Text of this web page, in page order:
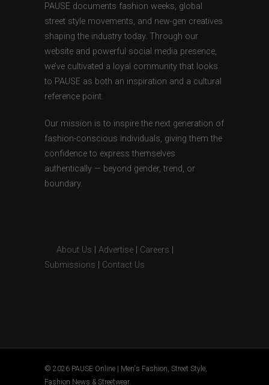
PAUSE documents fashion weeks, global
street style movements, and new-gen creatives
shaping the industry today. Through our
website and powerful social media presence,
we’ve cultivated a loyal community that looks
to PAUSE as both an inspiration and a cultural
reference point.
Our mission is to inspire the next generation of
fashion-conscious individuals, giving them the
confidence to express themselves
authentically — beyond gender, trend, or
boundary.
About Us Advertise Careers
Submissions
Contact Us
© 2026 PAUSE Online | Men's Fashion, Street Style,
Fashion News & Streetwear.